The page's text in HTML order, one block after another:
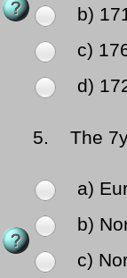
b)
c)
d)
5. The
a)
b)
c)